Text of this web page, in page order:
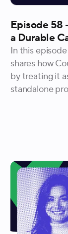
Episode 58
a Durable
In this
shares how
by treating it
standalone
solving, how
through how
accessibility
programs,
employees